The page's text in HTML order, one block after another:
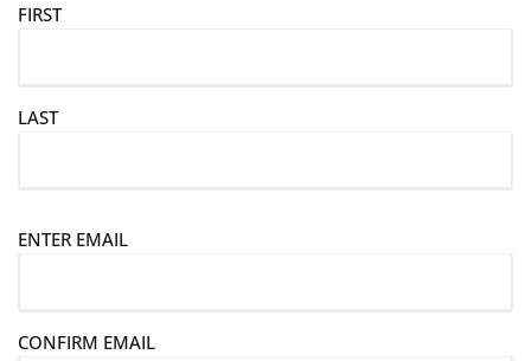
FIRST
LAST
E
l
ENTER EMAIL
CONFIRM EMAIL